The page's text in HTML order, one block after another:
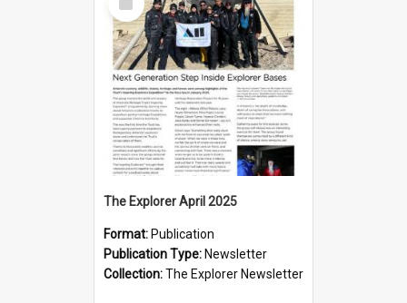
Item
The Explorer April 2025
Format: Publication
Publication Type: Newsletter
Collection:The Explorer Newsletter